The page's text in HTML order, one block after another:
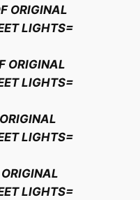
ORIGINAL
LIGHTS=
ORIGINAL
LIGHTS=
LIGHTS=
LIGHTS=